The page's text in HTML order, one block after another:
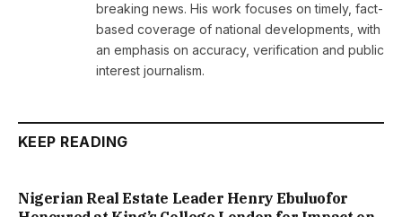
breaking news. His work focuses on timely, fact-
based coverage of national developments, with
an emphasis on accuracy, verification and public
interest journalism.
KEEP READING
Nigerian Real Estate Leader Henry Ebuluofor